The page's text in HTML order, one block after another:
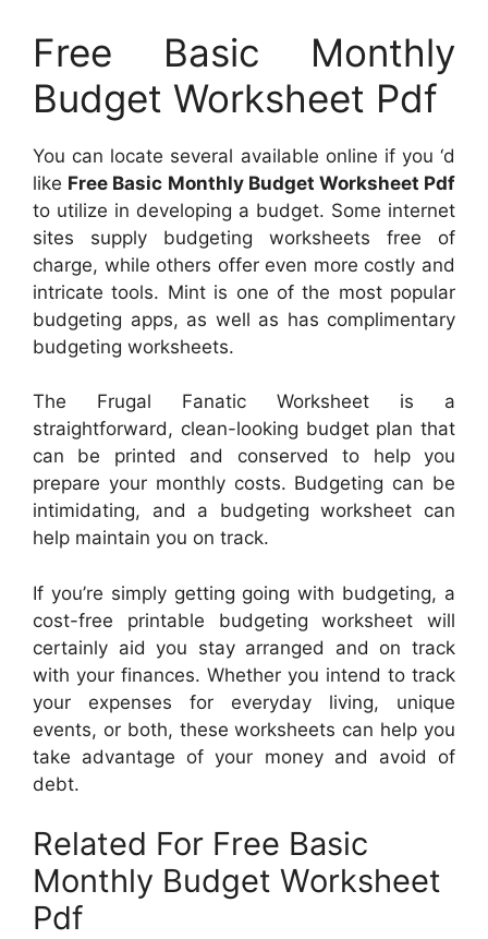
Free Basic Monthly
Budget Worksheet Pdf
You can locate several available online if you ‘d
like Free Basic Monthly Budget Worksheet Pdf
to utilize in developing a budget. Some internet
sites supply budgeting worksheets free of
charge, while others offer even more costly and
intricate tools. Mint is one of the most popular
budgeting apps, as well as has complimentary
budgeting worksheets.
The Frugal Fanatic Worksheet is a
straightforward, clean-looking budget plan that
can be printed and conserved to help you
prepare your monthly costs. Budgeting can be
intimidating, and a budgeting worksheet can
help maintain you on track.
If you’re simply getting going with budgeting, a
cost-free printable budgeting worksheet will
certainly aid you stay arranged and on track
with your finances. Whether you intend to track
your expenses for everyday living, unique
events, or both, these worksheets can help you
take advantage of your money and avoid of
debt.
Related For Free Basic
Monthly Budget Worksheet
Pdf